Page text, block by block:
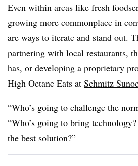
Even within areas like fresh
growing more commonplace in
are ways to iterate and stand out.
partnering with local restaurants,
has, or developing a proprietary
High Octane Eats at Schmitz
“Who’s going to challenge the
“Who’s going to bring
the best solution?”